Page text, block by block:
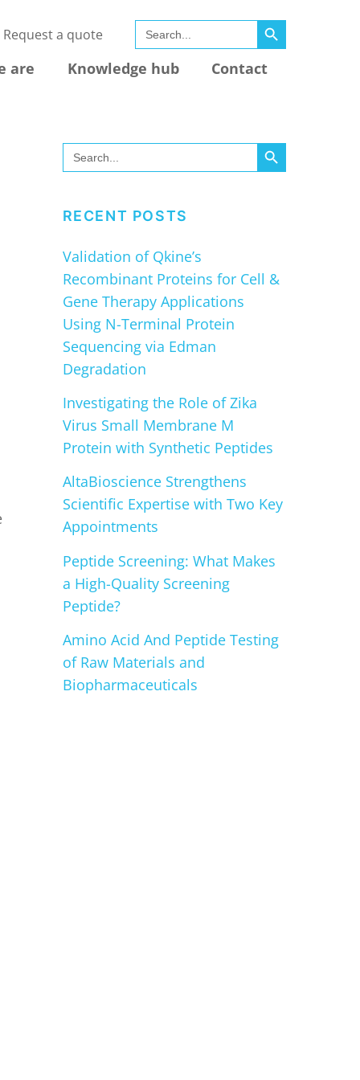
Request a quote Search
for:
SEARCH BUTTON
are Knowledge hub Contact
Search
for:
SEARCH BUTTON
RECENT POSTS
Validation of Qkine’s
Recombinant Proteins for Cell &
Gene Therapy Applications
Using N-Terminal Protein
Sequencing via Edman
Degradation
Investigating the Role of Zika
Virus Small Membrane M
Protein with Synthetic Peptides
AltaBioscience Strengthens
Scientific Expertise with Two Key
Appointments
Peptide Screening: What Makes
a High-Quality Screening
Peptide?
Amino Acid And Peptide Testing
of Raw Materials and
Biopharmaceuticals